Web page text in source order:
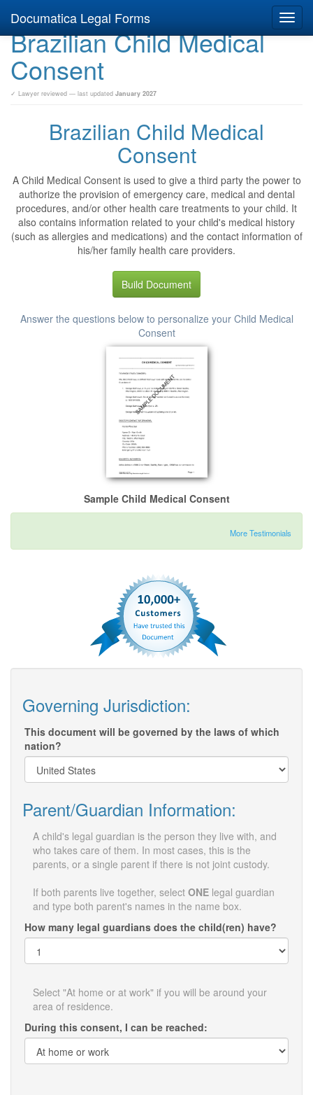
Documatica Legal Forms
Brazilian Child Medical
Consent
✓ Lawyer reviewed — last updated January 2027
Brazilian Child Medical
Consent
A Child Medical Consent is used to give a third party the power to
authorize the provision of emergency care, medical and dental
procedures, and/or other health care treatments to your child. It
also contains information related to your child's medical history
(such as allergies and medications) and the contact information of
his/her family health care providers.
Build Document
Answer the questions below to personalize your Child Medical
Consent
Sample Child Medical Consent
More Testimonials
Governing Jurisdiction:
This document will be governed by the laws of which
nation?
Parent/Guardian Information:
A child's legal guardian is the person they live with, and
who takes care of them. In most cases, this is the
parents, or a single parent if there is not joint custody.
If both parents live together, select ONE legal guardian
and type both parent's names in the name box.
How many legal guardians does the child(ren) have?
Select "At home or at work" if you will be around your
area of residence.
During this consent, I can be reached: